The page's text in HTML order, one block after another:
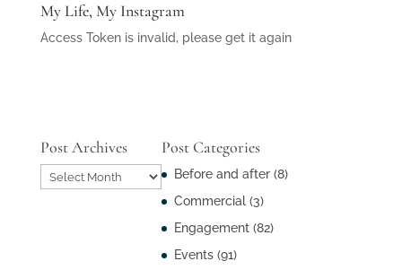
My Life, My Instagram
Access Token is invalid, please get it again
Post Archives
Post
Archives
Post Categories
Before and after(8)
Commercial(3)
Engagement(82)
Events(91)